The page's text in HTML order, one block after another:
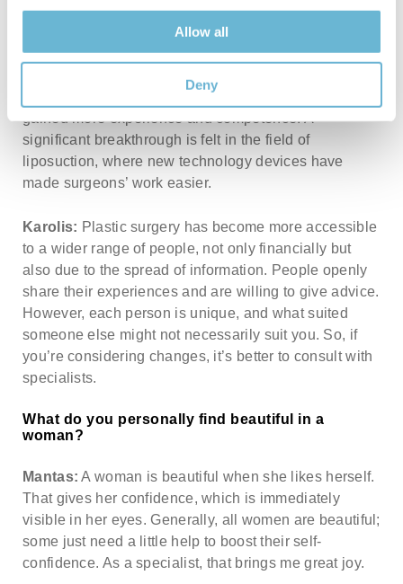
Allow all
Deny
that they’ve had a plastic surgery, which I believe is
commendable because everyone has the right to a
change that boosts their confidence and positive
have also improved; plastic surgery specialists have
gained more experience and competence. A
significant breakthrough is felt in the field of
liposuction, where new technology devices have
made surgeons’ work easier.
Karolis: Plastic surgery has become more accessible
to a wider range of people, not only financially but
also due to the spread of information. People openly
share their experiences and are willing to give advice.
However, each person is unique, and what suited
someone else might not necessarily suit you. So, if
you’re considering changes, it’s better to consult with
specialists.
What do you personally find beautiful in a
woman?
Mantas: A woman is beautiful when she likes herself.
That gives her confidence, which is immediately
visible in her eyes. Generally, all women are beautiful;
some just need a little help to boost their self-
confidence. As a specialist, that brings me great joy.